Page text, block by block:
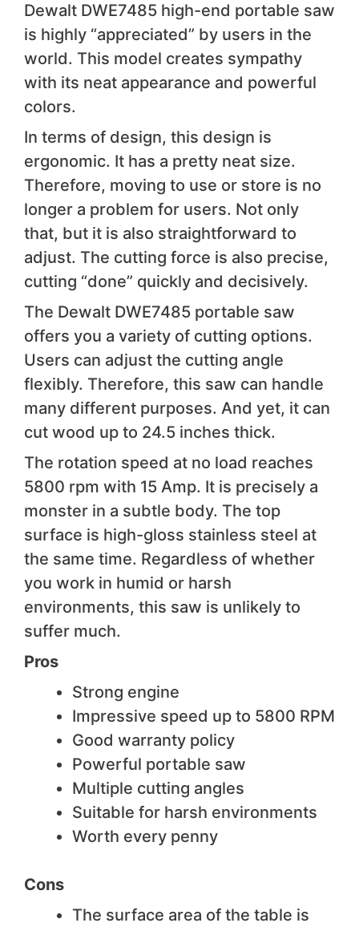
Dewalt DWE7485 high-end portable saw
is highly “appreciated” by users in the
world. This model creates sympathy
with its neat appearance and powerful
colors.
In terms of design, this design is
ergonomic. It has a pretty neat size.
Therefore, moving to use or store is no
longer a problem for users. Not only
that, but it is also straightforward to
adjust. The cutting force is also precise,
cutting “done” quickly and decisively.
The Dewalt DWE7485 portable saw
offers you a variety of cutting options.
Users can adjust the cutting angle
flexibly. Therefore, this saw can handle
many different purposes. And yet, it can
cut wood up to 24.5 inches thick.
The rotation speed at no load reaches
5800 rpm with 15 Amp. It is precisely a
monster in a subtle body. The top
surface is high-gloss stainless steel at
the same time. Regardless of whether
you work in humid or harsh
environments, this saw is unlikely to
suffer much.
Pros
Strong engine
Impressive speed up to 5800 RPM
Good warranty policy
Powerful portable saw
Multiple cutting angles
Suitable for harsh environments
Worth every penny
Cons
The surface area of the table is